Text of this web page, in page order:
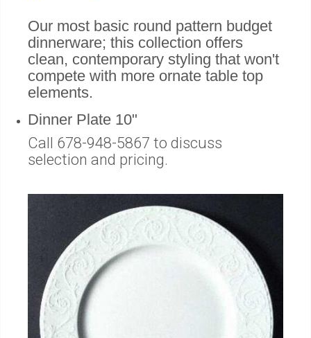
Our most basic round pattern budget
dinnerware; this collection offers
clean, contemporary styling that won't
compete with more ornate table top
elements.
Dinner Plate 10"
Call 678-948-5867 to discuss
selection and pricing.